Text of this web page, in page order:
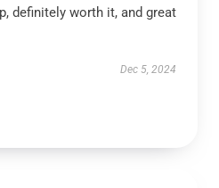
definitely worth it, and great
Dec 5, 2024